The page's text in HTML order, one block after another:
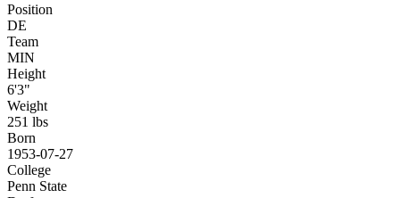
Position
DE
Team
MIN
Height
6'3"
Weight
251 lbs
Born
1953-07-27
College
Penn State